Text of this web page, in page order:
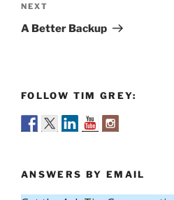
Next
Post
NEXT
A Better Backup
FOLLOW TIM GREY:
ANSWERS BY EMAIL